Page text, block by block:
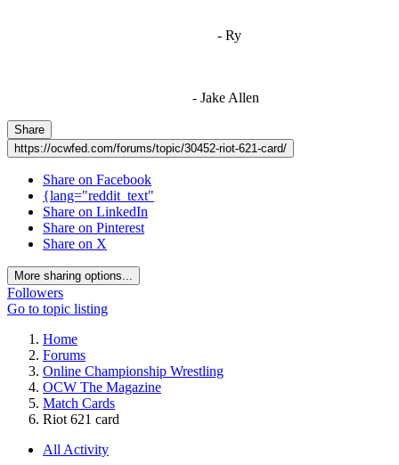
- Ry
- Jake Allen
Share
https://ocwfed.com/forums/topic/30452-riot-621-card/
Share on Facebook
{lang="reddit_text"
Share on LinkedIn
Share on Pinterest
Share on X
More sharing options...
Followers
Go to topic listing
Home
Forums
Online Championship Wrestling
OCW The Magazine
Match Cards
Riot 621 card
All Activity